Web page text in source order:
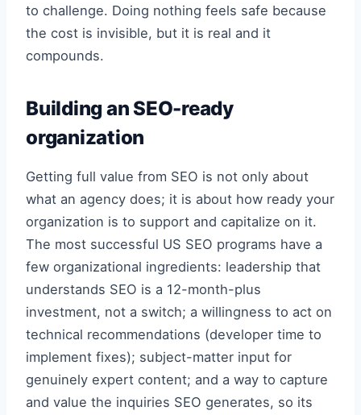
to challenge. Doing nothing feels safe because
the cost is invisible, but it is real and it
compounds.
Building an SEO-ready
organization
Getting full value from SEO is not only about
what an agency does; it is about how ready your
organization is to support and capitalize on it.
The most successful US SEO programs have a
few organizational ingredients: leadership that
understands SEO is a 12-month-plus
investment, not a switch; a willingness to act on
technical recommendations (developer time to
implement fixes); subject-matter input for
genuinely expert content; and a way to capture
and value the inquiries SEO generates, so its